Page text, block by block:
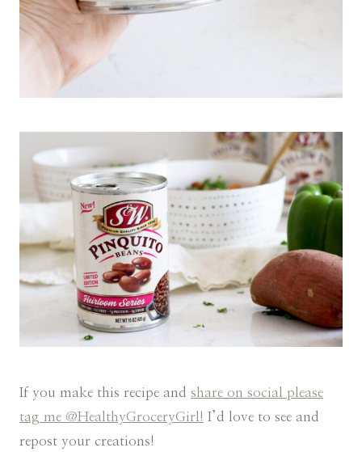
If you make this recipe and share on social please
tag me @HealthyGroceryGirl! I’d love to see and
repost your creations!